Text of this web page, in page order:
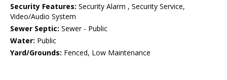
Security Features: Security Alarm , Security Service,
Video/Audio System
Sewer Septic: Sewer - Public
Water: Public
Yard/Grounds: Fenced, Low Maintenance